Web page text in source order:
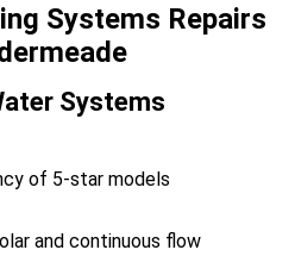
Systems Repairs
Systems
of 5-star models
and continuous flow